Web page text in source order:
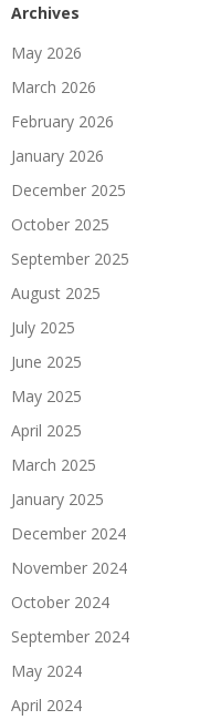
Archives
May 2026
March 2026
February 2026
January 2026
December 2025
October 2025
September 2025
August 2025
July 2025
June 2025
May 2025
April 2025
March 2025
January 2025
December 2024
November 2024
October 2024
September 2024
May 2024
April 2024